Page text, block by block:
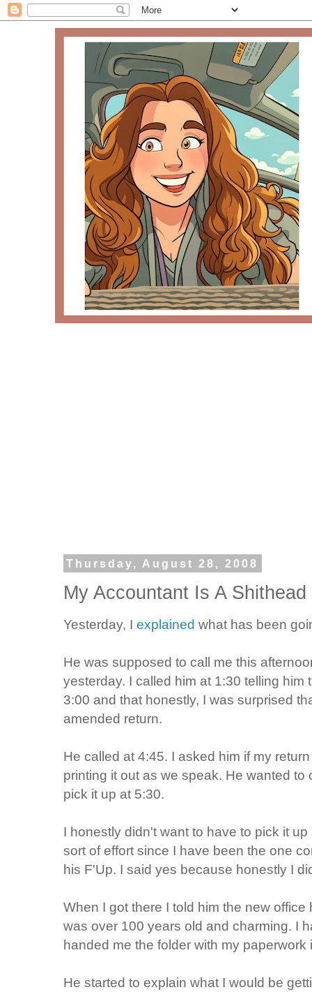
Thursday, August 28, 2008
My Accountant Is A Shithead
Yesterday, I explained what has been
He was supposed to call me this
yesterday. I called him at 1:30 telling him
3:00 and that honestly, I was surprised
amended return.
He called at 4:45. I asked him if my
printing it out as we speak. He wanted
pick it up at 5:30.
I honestly didn't want to have to pick it
sort of effort since I have been the one
his F'Up. I said yes because honestly I
When I got there I told him the new
was over 100 years old and charming. I
handed me the folder with my paperwork
He started to explain what I would be